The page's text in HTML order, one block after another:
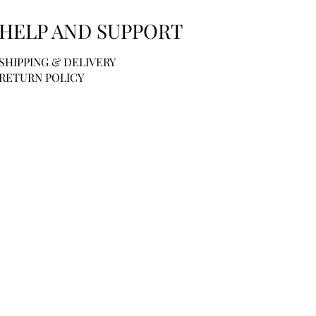
HELP AND SUPPORT
SHIPPING & DELIVERY
POLICY